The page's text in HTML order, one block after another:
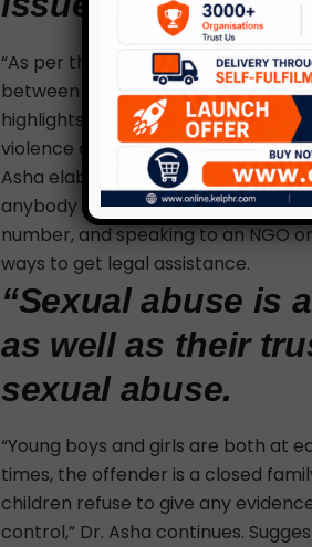
“As per the national family health
between the ages of 15 and 19
highlights some important
violence act protects women
Asha elaborates on the law
anybody else has the right to
number, and speaking to an NGO
ways to get legal assistance.
“Sexual abuse is
as well as their
sexual abuse.
“Young boys and girls are both at
times, the offender is a closed
children refuse to give any
control,” Dr. Asha continues.